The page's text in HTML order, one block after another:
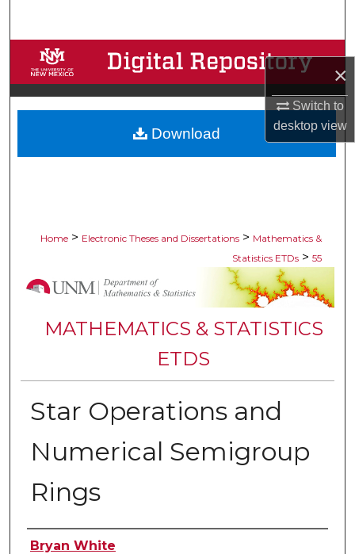
×
Switch to
desktopview
Browse Collections
My Account
About
Home > Electronic Theses and Dissertations > Mathematics &
Statistics ETDs > 55
MATHEMATICS & STATISTICS
ETDS
Star Operations and
Numerical Semigroup
Rings
Author
Bryan White
Download